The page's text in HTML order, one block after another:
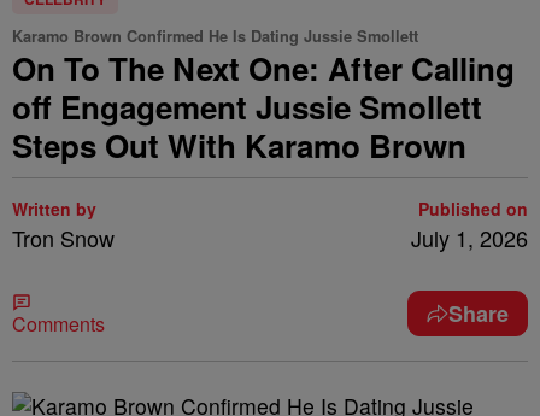
Karamo Brown Confirmed He Is Dating Jussie Smollett
On To The Next One: After Calling
off Engagement Jussie Smollett
Steps Out With Karamo Brown
Written by
Tron Snow
Published on
July 1, 2026
Comments Share